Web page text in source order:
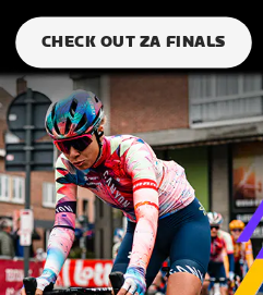
CHECK OUT ZA FINALS